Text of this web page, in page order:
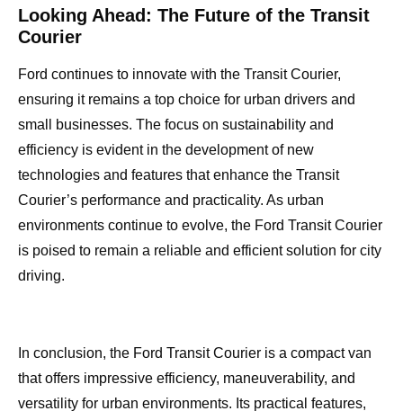
Looking Ahead: The Future of the Transit
Courier
Ford continues to innovate with the Transit Courier,
ensuring it remains a top choice for urban drivers and
small businesses. The focus on sustainability and
efficiency is evident in the development of new
technologies and features that enhance the Transit
Courier’s performance and practicality. As urban
environments continue to evolve, the Ford Transit Courier
is poised to remain a reliable and efficient solution for city
driving.
In conclusion, the Ford Transit Courier is a compact van
that offers impressive efficiency, maneuverability, and
versatility for urban environments. Its practical features,